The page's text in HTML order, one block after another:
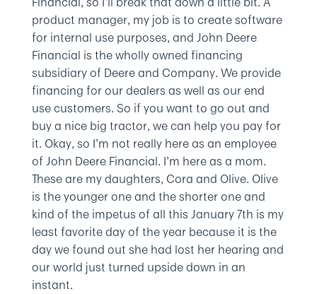
product manager, my job is to create software
for internal use purposes, and John Deere
Financial is the wholly owned financing
subsidiary of Deere and Company. We provide
financing for our dealers as well as our end
use customers. So if you want to go out and
buy a nice big tractor, we can help you pay for
it. Okay, so I’m not really here as an employee
of John Deere Financial. I’m here as a mom.
These are my daughters, Cora and Olive. Olive
is the younger one and the shorter one and
kind of the impetus of all this January 7th is my
least favorite day of the year because it is the
day we found out she had lost her hearing and
our world just turned upside down in an
instant.